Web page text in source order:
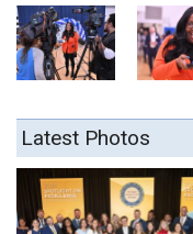
Latest Photos